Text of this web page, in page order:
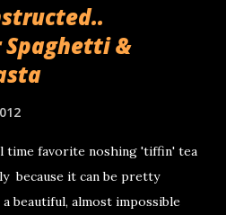
&
time favorite noshing 'tiffin' tea
because it can be pretty
beautiful, almost impossible